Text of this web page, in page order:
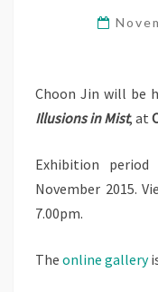
Choon Jin will be
Illusions in Mist, at
Exhibition
November 2015.
7.00pm.
The online gallery